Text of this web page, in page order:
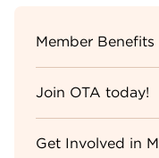
Sidebar
Menu
Member Benefits
Join OTA today!
Get Involved in